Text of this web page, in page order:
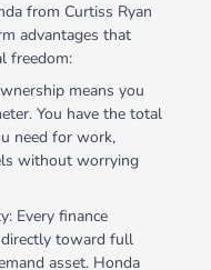
from Curtiss Ryan
advantages that
freedom:
means you
You have the total
need for work,
without worrying
Every finance
toward full
asset. Honda